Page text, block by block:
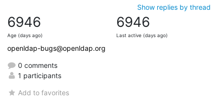
Show replies by thread
6946
Age (days ago)
6946
Last active (days ago)
openldap-bugs@openldap.org
0 comments
1 participants
Add to favorites